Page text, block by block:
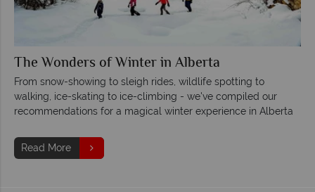
The Wonders of Winter in Alberta
From snow-showing to sleigh rides, wildlife spotting to
walking, ice-skating to ice-climbing - we've compiled our
recommendations for a magical winter experience in Alberta
Read More